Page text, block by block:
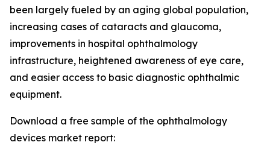
been largely fueled by an aging global population,
increasing cases of cataracts and glaucoma,
improvements in hospital ophthalmology
infrastructure, heightened awareness of eye care,
and easier access to basic diagnostic ophthalmic
equipment.
Download a free sample of the ophthalmology
devices market report: